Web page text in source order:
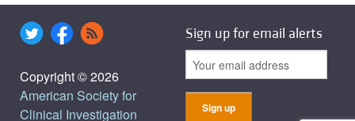
Copyright © 2026
American Society for
Clinical Investigation
Sign up for email alerts